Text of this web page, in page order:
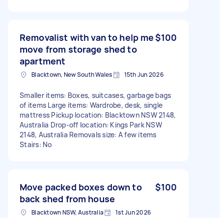
Removalist with van to help me
move from storage shed to
apartment
$100
Blacktown, New South Wales 15th Jun 2026
Smaller items: Boxes, suitcases, garbage bags
of items Large items: Wardrobe, desk, single
mattress Pickup location: Blacktown NSW 2148,
Australia Drop-off location: Kings Park NSW
2148, Australia Removals size: A few items
Stairs: No
Move packed boxes down to
back shed from house
$100
Blacktown NSW, Australia 1st Jun 2026